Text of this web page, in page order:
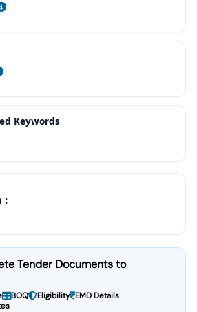
Keywords
:
Tender Documents to
BOQ Eligibility EMD Details